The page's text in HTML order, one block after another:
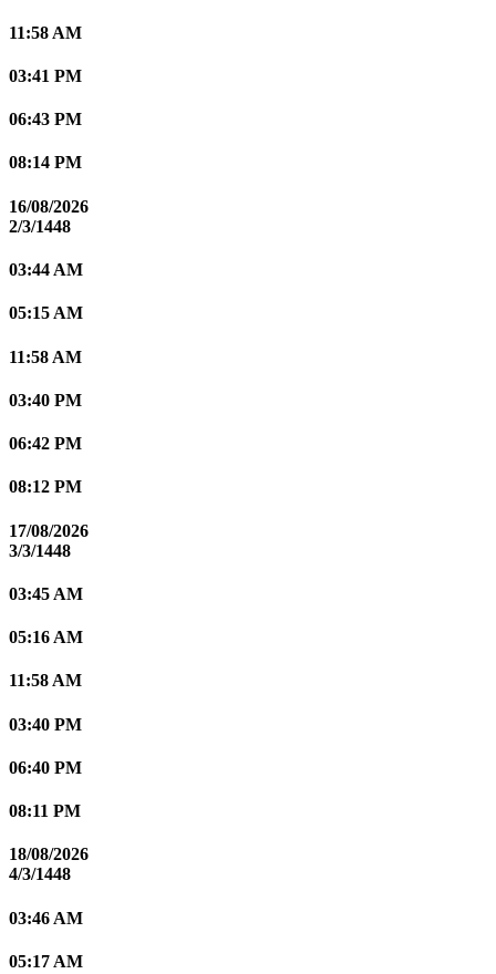
11:58 AM
03:41 PM
06:43 PM
08:14 PM
16/08/2026
2/3/1448
03:44 AM
05:15 AM
11:58 AM
03:40 PM
06:42 PM
08:12 PM
17/08/2026
3/3/1448
03:45 AM
05:16 AM
11:58 AM
03:40 PM
06:40 PM
08:11 PM
18/08/2026
4/3/1448
03:46 AM
05:17 AM